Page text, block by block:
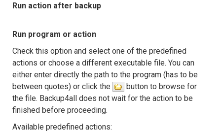
Run action after backup
Run program or action
Check this option and select one of the predefined
actions or choose a different executable file. You can
either enter directly the path to the program (has to be
between quotes) or click the
button to browse for
the file. Backup4all does not wait for the action to be
finished before proceeding.
Available predefined actions: